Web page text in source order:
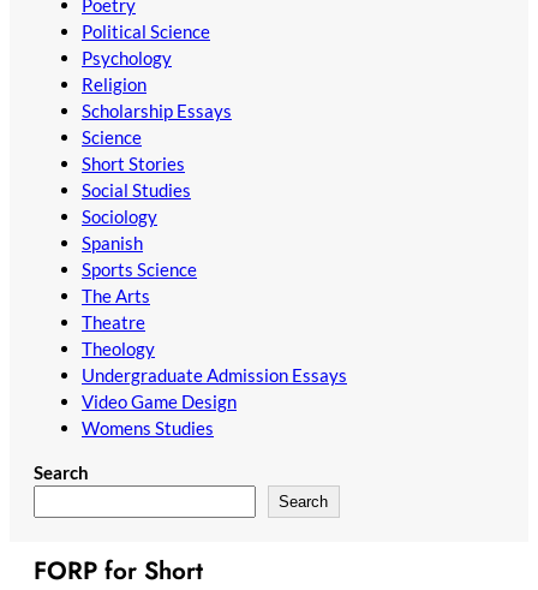
Poetry
Political Science
Psychology
Religion
Scholarship Essays
Science
Short Stories
Social Studies
Sociology
Spanish
Sports Science
The Arts
Theatre
Theology
Undergraduate Admission Essays
Video Game Design
Womens Studies
Search
Search
FORP for Short